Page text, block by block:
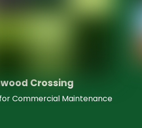
Crossing
Commercial Maintenance